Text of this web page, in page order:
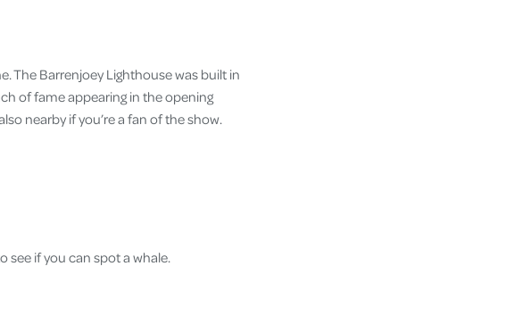
The Barrenjoey Lighthouse was built in
of fame appearing in the opening
nearby if you’re a fan of the show.
see if you can spot a whale.